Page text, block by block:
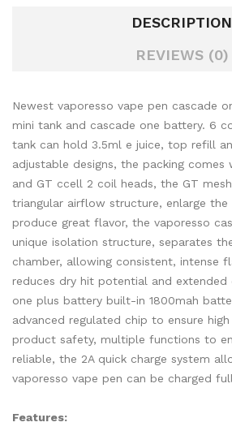
DESCRIPTION
REVIEWS (0)
Newest vaporesso vape pen cascade
mini tank and cascade one battery. 6
tank can hold 3.5ml e juice, top refill
adjustable designs, the packing comes
and GT ccell 2 coil heads, the GT
triangular airflow structure, enlarge the
produce great flavor, the vaporesso
unique isolation structure, separates
chamber, allowing consistent, intense
reduces dry hit potential and
one plus battery built-in 1800mah
advanced regulated chip to ensure
product safety, multiple functions to
reliable, the 2A quick charge system
vaporesso vape pen can be charged
Features: